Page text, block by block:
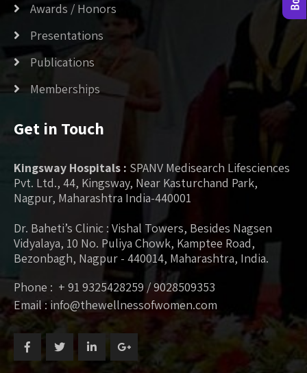
Awards / Honors
Presentations
Publications
Memberships
Get in Touch
Kingsway Hospitals : SPANV Medisearch Lifesciences
Pvt. Ltd., 44, Kingsway, Near Kasturchand Park,
Nagpur, Maharashtra India-440001
Dr. Baheti’s Clinic : Vishal Towers, Besides Nagsen
Vidyalaya, 10 No. Puliya Chowk, Kamptee Road,
Bezonbagh, Nagpur - 440014, Maharashtra, India.
Phone : + 91 9325428259 / 9028509353
Email : info@thewellnessofwomen.com